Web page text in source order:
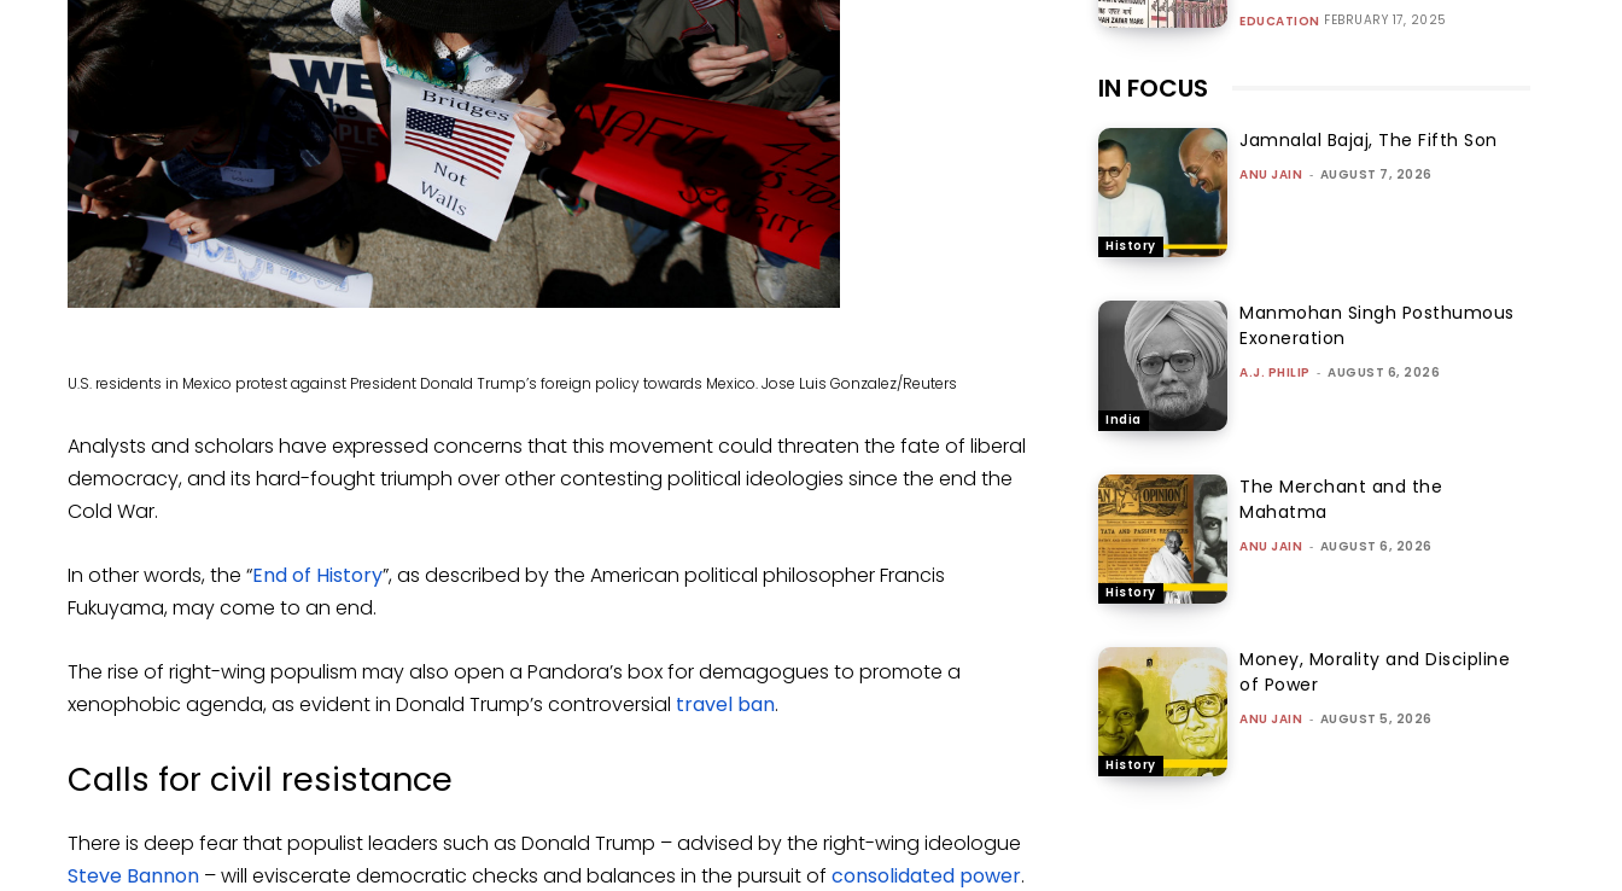
U.S. residents in Mexico protest against President Donald Trump’s foreign policy towards Mexico. Jose Luis Gonzalez/Reuters
Analysts and scholars have expressed concerns that this movement could threaten the fate of liberal
democracy, and its hard-fought triumph over other contesting political ideologies since the end the
Cold War.
In other words, the “End of History”, as described by the American political philosopher Francis
Fukuyama, may come to an end.
The rise of right-wing populism may also open a Pandora’s box for demagogues to promote a
xenophobic agenda, as evident in Donald Trump’s controversial travel ban.
Calls for civil resistance
There is deep fear that populist leaders such as Donald Trump – advised by the right-wing ideologue
Steve Bannon – will eviscerate democratic checks and balances in the pursuit of consolidated power.
EDUCATION FEBRUARY 17, 2025
IN FOCUS
History
Jamnalal Bajaj, The Fifth Son
ANU JAIN - AUGUST 7, 2026
India
Manmohan Singh Posthumous
Exoneration
A.J. PHILIP - AUGUST 6, 2026
History
The Merchant and the
Mahatma
ANU JAIN - AUGUST 6, 2026
History
Money, Morality and Discipline
of Power
ANU JAIN - AUGUST 5, 2026